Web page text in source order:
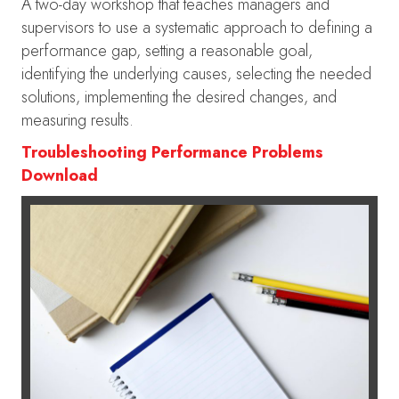
supervisors to use a systematic approach to defining a
performance gap, setting a reasonable goal,
identifying the underlying causes, selecting the needed
solutions, implementing the desired changes, and
measuring results.
Troubleshooting Performance Problems
Download